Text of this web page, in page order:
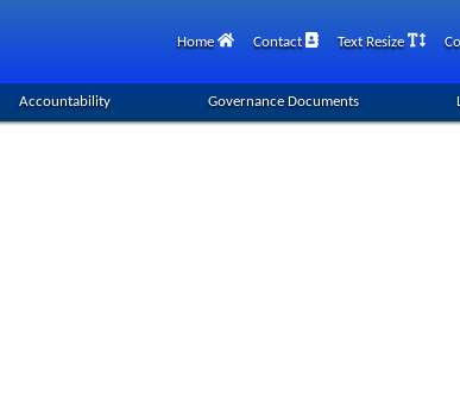
Home Contact Text Resize
Accountability Governance Documents